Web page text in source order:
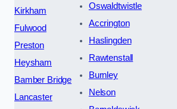
Kirkham
Fulwood
Preston
Heysham
Bamber Bridge
Lancaster
Oswaldtwistle
Accrington
Haslingden
Rawtenstall
Burnley
Nelson